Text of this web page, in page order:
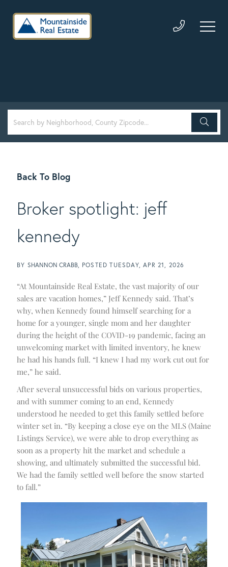
Back To Blog
Broker spotlight: jeff
kennedy
BY SHANNON CRABB POSTEDTUESDAY, APR 21, 2026
“At Mountainside Real Estate, the vast majority of our
sales are vacation homes,” Jeff Kennedy said. That’s
why, when Kennedy found himself searching for a
home for a younger, single mom and her daughter
during the height of the COVID-19 pandemic, facing an
unwelcoming market with limited inventory, he knew
he had his hands full. “I knew I had my work cut out for
me,” he said.
After several unsuccessful bids on various properties,
and with summer coming to an end, Kennedy
understood he needed to get this family settled before
winter set in. “By keeping a close eye on the MLS (Maine
Listings Service), we were able to drop everything as
soon as a property hit the market and schedule a
showing, and ultimately submitted the successful bid.
We had the family settled well before the snow started
to fall.”